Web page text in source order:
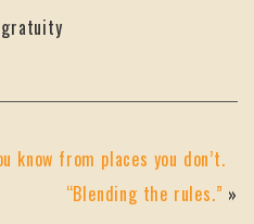
gratuity
know from places you don’t.
“Blending the rules.” »